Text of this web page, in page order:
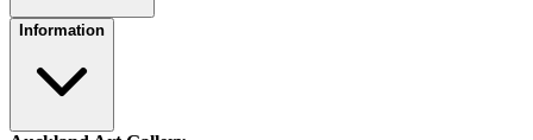
Information